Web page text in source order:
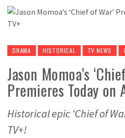
DRAMA HISTORICAL TV NEWS
Jason Momoa’s
Premieres Today on
Historical epic ‘Chief of
TV+!